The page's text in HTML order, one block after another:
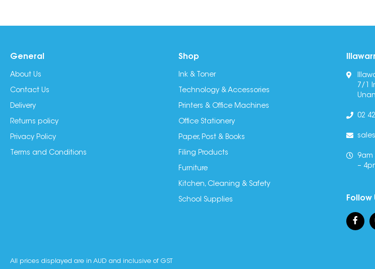
General
About Us
Contact Us
Delivery
Returns policy
Privacy Policy
Terms and Conditions
Shop
Ink & Toner
Technology & Accessories
Printers & Office Machines
Office Stationery
Paper, Post & Books
Filing Products
Furniture
Kitchen, Cleaning & Safety
School Supplies
7/1
02
9am
–
Follow
All prices displayed are in AUD and inclusive of GST